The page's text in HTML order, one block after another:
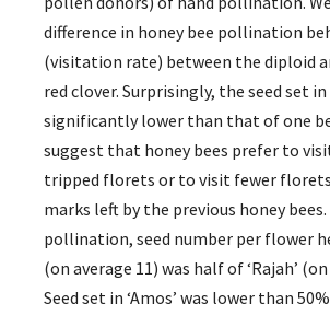
difference in honey bee pollination
(visitation rate) between the diploid
red clover. Surprisingly, the seed set
significantly lower than that of one bee
suggest that honey bees prefer to
tripped florets or to visit fewer
marks left by the previous honey
pollination, seed number per flower
(on average 11) was half of ‘Rajah’
Seed set in ‘Amos’ was lower than